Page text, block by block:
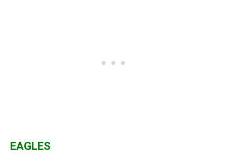
EAGLES